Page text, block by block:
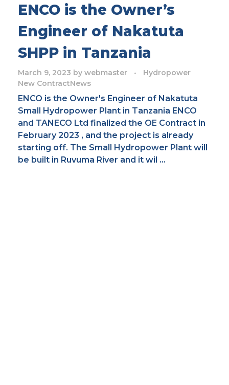
ENCO is the Owner’s
Engineer of Nakatuta
SHPP in Tanzania
March 9, 2023 by webmaster
Hydropower
New ContractNews
ENCO is the Owner's Engineer of Nakatuta
Small Hydropower Plant in Tanzania ENCO
and TANECO Ltd finalized the OE Contract in
February 2023 , and the project is already
starting off. The Small Hydropower Plant will
be built in Ruvuma River and it wil ...